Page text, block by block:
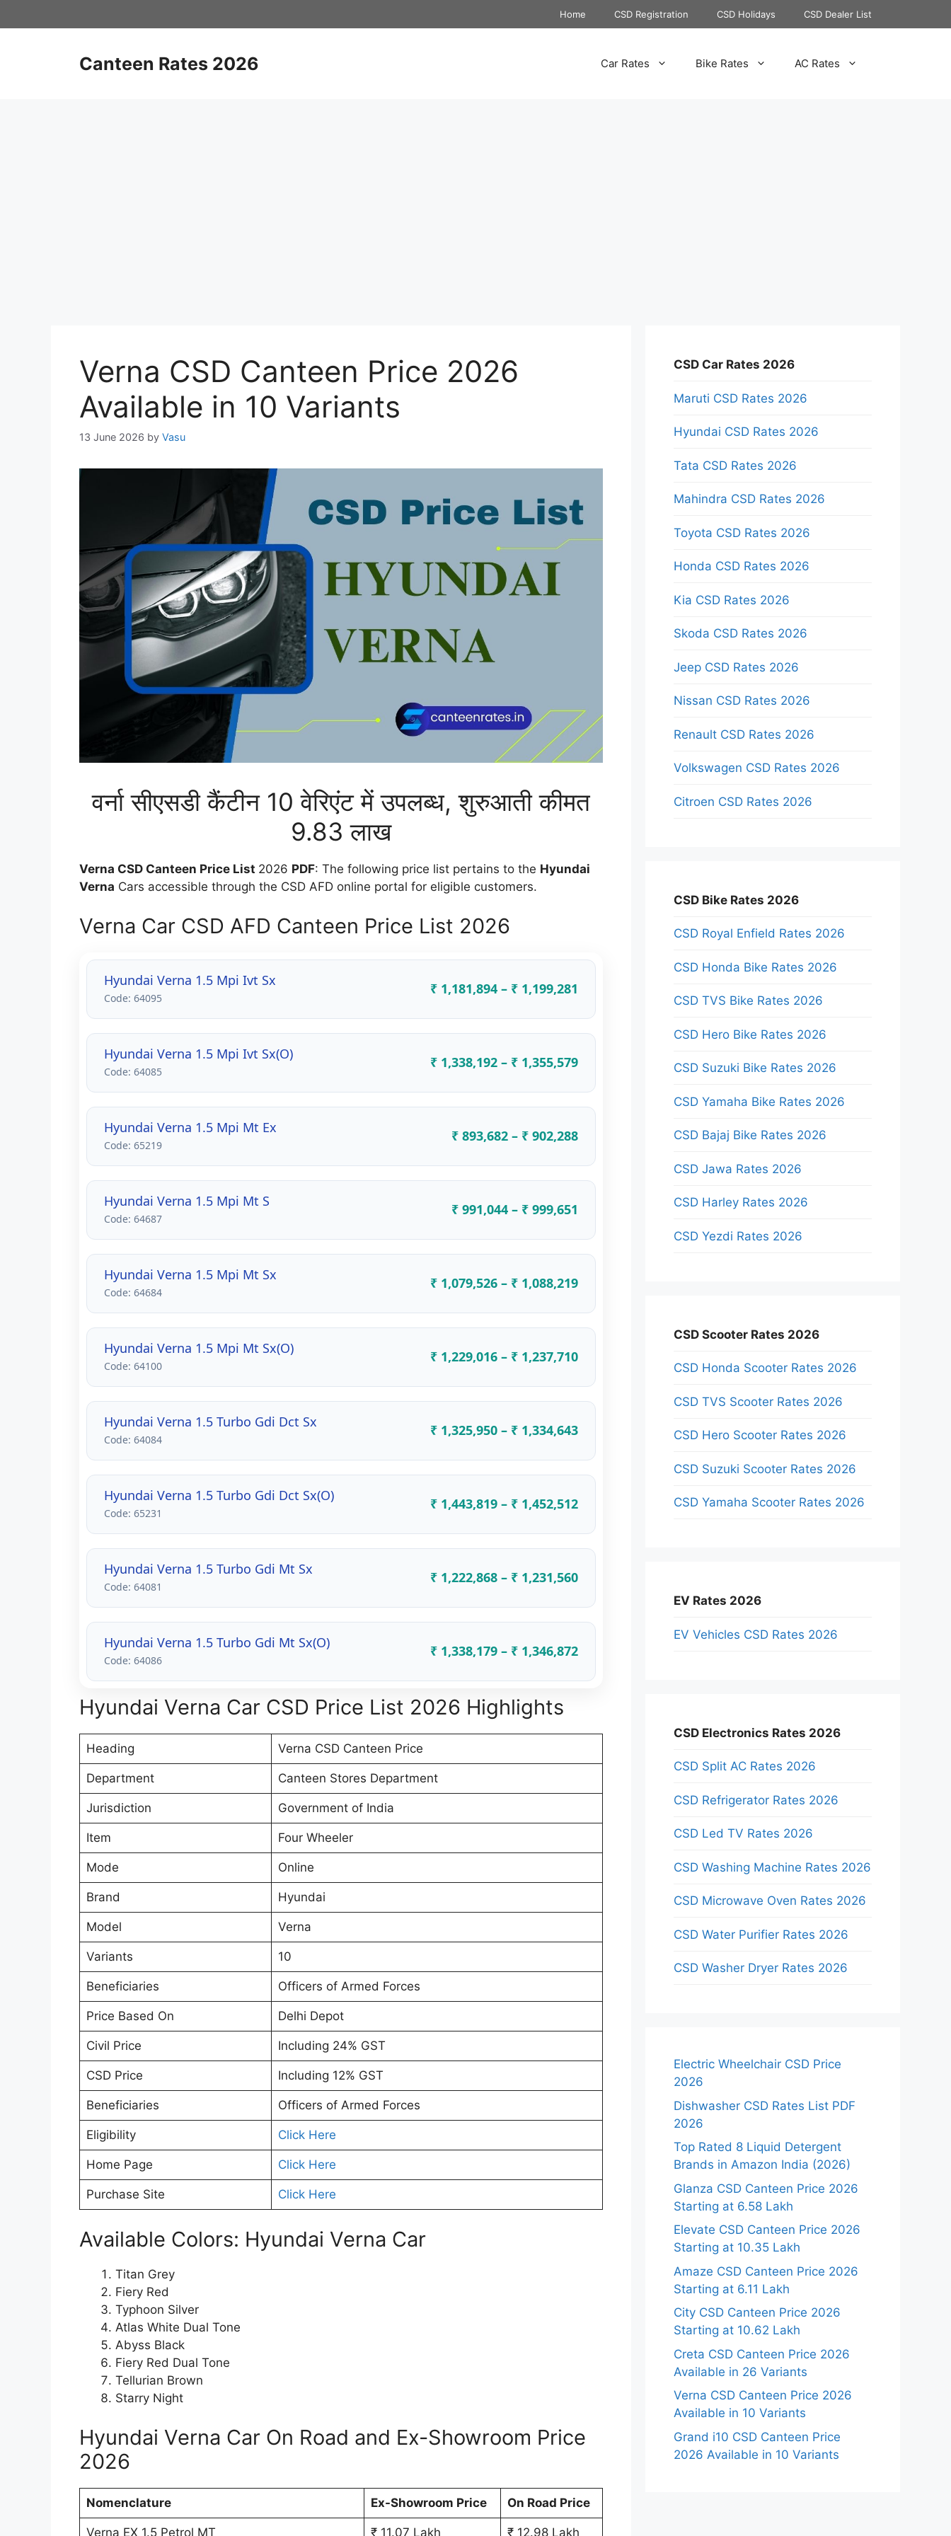
to
Home CSD Registration CSD Holidays CSD Dealer List
Canteen Rates 2026 Car Rates Bike Rates AC Rates
Verna CSD Canteen Price 2026
Available in 10 Variants
13 June 2026 by Vasu
वर्ना सीएसडी कैंटीन 10 वेरिएंट में उपलब्ध, शुरुआती कीमत
9.83 लाख
Verna CSD Canteen Price List 2026 PDF: The following price list pertains to the Hyundai
Verna Cars accessible through the CSD AFD online portal for eligible customers.
Verna Car CSD AFD Canteen Price List 2026
Hyundai Verna 1.5 Mpi Ivt Sx
Code: 64095
₹ 1,181,894 – ₹ 1,199,281
Hyundai Verna 1.5 Mpi Ivt Sx(O)
Code: 64085
₹ 1,338,192 – ₹ 1,355,579
Hyundai Verna 1.5 Mpi Mt Ex
Code: 65219
₹ 893,682 – ₹ 902,288
Hyundai Verna 1.5 Mpi Mt S
Code: 64687
₹ 991,044 – ₹ 999,651
Hyundai Verna 1.5 Mpi Mt Sx
Code: 64684
₹ 1,079,526 – ₹ 1,088,219
Hyundai Verna 1.5 Mpi Mt Sx(O)
Code: 64100
₹ 1,229,016 – ₹ 1,237,710
Hyundai Verna 1.5 Turbo Gdi Dct Sx
Code: 64084
₹ 1,325,950 – ₹ 1,334,643
Hyundai Verna 1.5 Turbo Gdi Dct Sx(O)
Code: 65231
₹ 1,443,819 – ₹ 1,452,512
Hyundai Verna 1.5 Turbo Gdi Mt Sx
Code: 64081
₹ 1,222,868 – ₹ 1,231,560
Hyundai Verna 1.5 Turbo Gdi Mt Sx(O)
Code: 64086
₹ 1,338,179 – ₹ 1,346,872
Hyundai Verna Car CSD Price List 2026 Highlights
Heading Verna CSD Canteen Price
Department Canteen Stores Department
Jurisdiction Government of India
Item Four Wheeler
Mode Online
Brand Hyundai
Model Verna
Variants 10
Beneficiaries Officers of Armed Forces
Price Based On Delhi Depot
Civil Price Including 24% GST
CSD Price Including 12% GST
Beneficiaries Officers of Armed Forces
Eligibility Click Here
Home Page Click Here
Purchase Site Click Here
Available Colors: Hyundai Verna Car
Titan Grey
Fiery Red
Typhoon Silver
Atlas White Dual Tone
Abyss Black
Fiery Red Dual Tone
Tellurian Brown
Starry Night
Hyundai Verna Car On Road and Ex-Showroom Price
2026
Nomenclature Ex-Showroom Price On Road Price
Verna EX 1.5 Petrol MT ₹ 11.07 Lakh ₹ 12.98 Lakh
CSD Car Rates 2026
Maruti CSD Rates 2026
Hyundai CSD Rates 2026
Tata CSD Rates 2026
Mahindra CSD Rates 2026
Toyota CSD Rates 2026
Honda CSD Rates 2026
Kia CSD Rates 2026
Skoda CSD Rates 2026
Jeep CSD Rates 2026
Nissan CSD Rates 2026
Renault CSD Rates 2026
Volkswagen CSD Rates 2026
Citroen CSD Rates 2026
CSD Bike Rates 2026
CSD Royal Enfield Rates 2026
CSD Honda Bike Rates 2026
CSD TVS Bike Rates 2026
CSD Hero Bike Rates 2026
CSD Suzuki Bike Rates 2026
CSD Yamaha Bike Rates 2026
CSD Bajaj Bike Rates 2026
CSD Jawa Rates 2026
CSD Harley Rates 2026
CSD Yezdi Rates 2026
CSD Scooter Rates 2026
CSD Honda Scooter Rates 2026
CSD TVS Scooter Rates 2026
CSD Hero Scooter Rates 2026
CSD Suzuki Scooter Rates 2026
CSD Yamaha Scooter Rates 2026
EV Rates 2026
EV Vehicles CSD Rates 2026
CSD Electronics Rates 2026
CSD Split AC Rates 2026
CSD Refrigerator Rates 2026
CSD Led TV Rates 2026
CSD Washing Machine Rates 2026
CSD Microwave Oven Rates 2026
CSD Water Purifier Rates 2026
CSD Washer Dryer Rates 2026
Electric Wheelchair CSD Price
2026
Dishwasher CSD Rates List PDF
2026
Top Rated 8 Liquid Detergent
Brands in Amazon India (2026)
Glanza CSD Canteen Price 2026
Starting at 6.58 Lakh
Elevate CSD Canteen Price 2026
Starting at 10.35 Lakh
Amaze CSD Canteen Price 2026
Starting at 6.11 Lakh
City CSD Canteen Price 2026
Starting at 10.62 Lakh
Creta CSD Canteen Price 2026
Available in 26 Variants
Verna CSD Canteen Price 2026
Available in 10 Variants
Grand i10 CSD Canteen Price
2026 Available in 10 Variants